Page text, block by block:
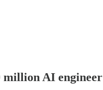
million AI engineer